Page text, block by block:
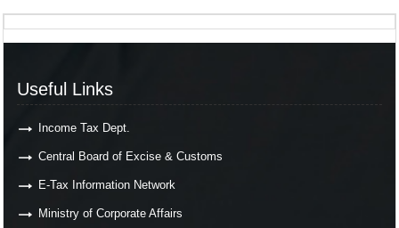
Useful Links
Income Tax Dept.
Central Board of Excise & Customs
E-Tax Information Network
Ministry of Corporate Affairs